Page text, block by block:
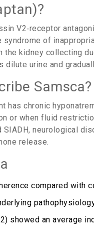
V2‑receptor
of
the kidney collecting
urine and
Samsca?
has chronic
or when fluid
neurological
release.
compared with
showed an average